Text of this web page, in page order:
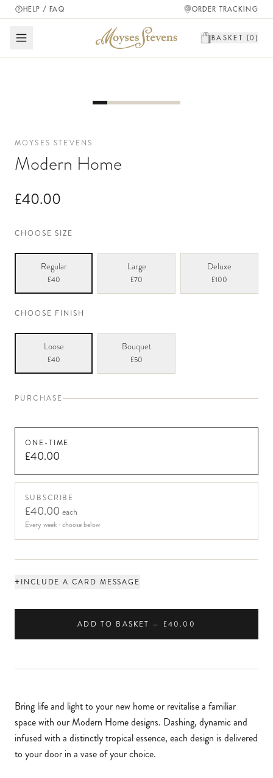
HELP / FAQ ORDER TRACKING
BASKET (0 )
MOYSES STEVENS
Modern Home
£40.00
CHOOSE SIZE
Regular
£40
Large
£70
Deluxe
£100
CHOOSE FINISH
Loose
£40
Bouquet
£50
PURCHASE
ONE-TIME
£40.00
SUBSCRIBE
£40.00 each
Every week · choose below
+INCLUDE A CARD MESSAGE
ADD TO BASKET — £40.00
Bring life and light to your new home or revitalise a familiar
space with our Modern Home designs. Dashing, dynamic and
infused with a distinctly tropical essence, each design is delivered
to your door in a vase of your choice.